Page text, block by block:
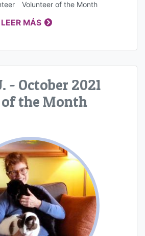
Volunteer of the Month
LEER MÁS
- October 2021
the Month